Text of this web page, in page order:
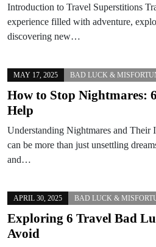
Introduction to Travel Superstitions
experience filled with adventure,
discovering new…
MAY 17, 2025 BAD LUCK &
How to Stop Nightmares:
Help
Understanding Nightmares and Their
can be more than just unsettling
and…
APRIL 30, 2025 BAD LUCK &
Exploring 6 Travel Bad
Avoid